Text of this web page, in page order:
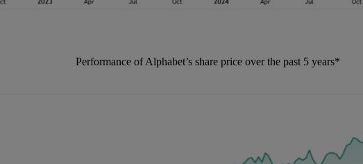
Performance of Alphabet’s share price over the past 5 years*